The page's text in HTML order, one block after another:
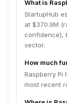
What is
StartupHub
at $370.9M
confidence),
sector.
How much
Raspberry Pi
most recent